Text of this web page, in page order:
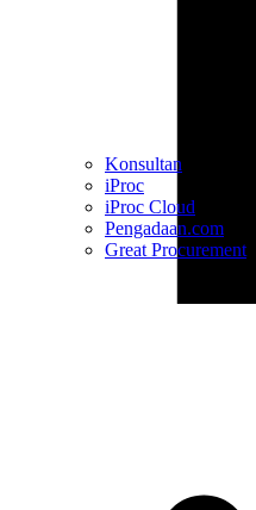
Konsultan
iProc
iProc Cloud
Pengadaan.com
Great Procurement